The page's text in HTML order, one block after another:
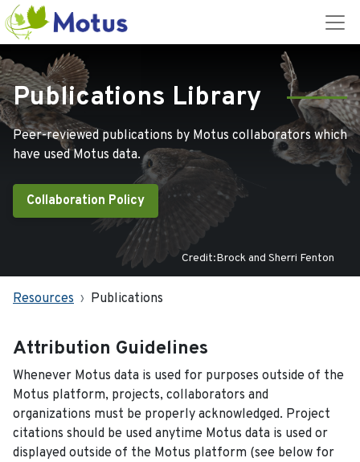
Publications Library
Peer-reviewed publications by Motus collaborators which
have used Motus data.
Collaboration Policy
Credit:Brock and Sherri Fenton
Resources Publications
Attribution Guidelines
Whenever Motus data is used for purposes outside of the
Motus platform, projects, collaborators and
organizations must be properly acknowledged. Project
citations should be used anytime Motus data is used or
displayed outside of the Motus platform (see below for